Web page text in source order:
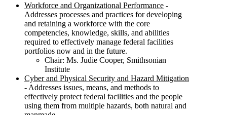
Workforce and Organizational Performance -
Addresses processes and practices for developing
and retaining a workforce with the core
competencies, knowledge, skills, and abilities
required to effectively manage federal facilities
portfolios now and in the future.
Chair: Ms. Judie Cooper, Smithsonian
Institute
Cyber and Physical Security and Hazard Mitigation
- Addresses issues, means, and methods to
effectively protect federal facilities and the people
using them from multiple hazards, both natural and